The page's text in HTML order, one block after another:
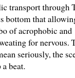
transport through
bottom that
of acrophobic and
for nervous.
seriously, the
beat.